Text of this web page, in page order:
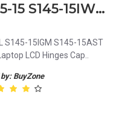
Lenovo Ideapad S145-15 S145-15IWL S145-15IGM S145-15AST S145-15API S145-15IKB S145-15IIL Laptop LCD Hinges Cap
S145-15IGM S145-15AST
LCD Hinges Cap..
BuyZone